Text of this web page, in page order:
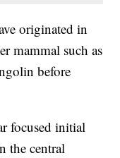
originated in
mammal such as
before
focused initial
the central